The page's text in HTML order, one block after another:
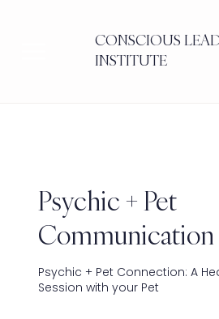
CONSCIOUS
INSTITUTE
Psychic + Pet
Communication
Psychic + Pet Connection: A
Session with your Pet